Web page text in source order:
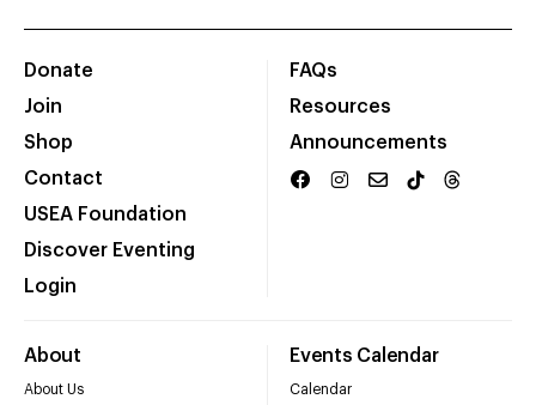
Donate
Join
Shop
Contact
USEA Foundation
Discover Eventing
Login
FAQs
Resources
Announcements
About
About Us
Events Calendar
Calendar